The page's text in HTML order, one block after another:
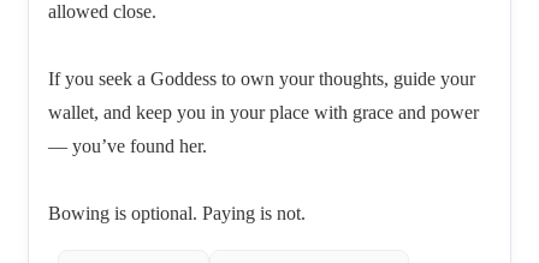
allowed close.
If you seek a Goddess to own your thoughts, guide your
wallet, and keep you in your place with grace and power
— you’ve found her.
Bowing is optional. Paying is not.